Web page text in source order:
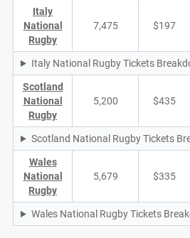
Italy
National
Rugby
7,475 $197
Italy National Rugby Tickets
Scotland
National
Rugby
5,200 $435
Scotland National Rugby Tickets
Wales
National
Rugby
5,679 $335
Wales National Rugby Tickets